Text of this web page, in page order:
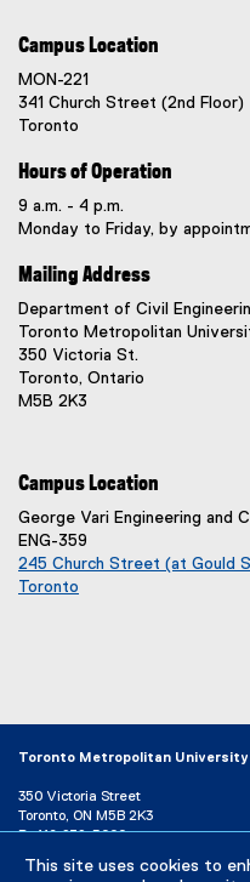
This site uses cookies to
Campus Location
MON-221
341 Church Street (2nd Floor)
Toronto
Hours of Operation
9 a.m. - 4 p.m.
Monday to Friday, by
Mailing Address
Department of Civil
Toronto Metropolitan
350 Victoria St.
Toronto, Ontario
M5B 2K3
Campus Location
George Vari Engineering and
ENG-359
245 Church Street (at Gould
Toronto
r
l
l
n
Toronto Metropolitan University
350 Victoria Street
Toronto, ON M5B 2K3
P: 416-979-5000